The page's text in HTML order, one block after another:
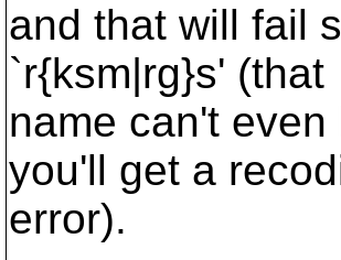
and that will fail
`r{ksm|rg}s' (that
name can't
you'll get a
error).